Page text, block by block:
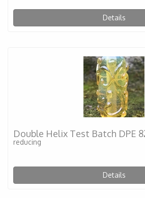
Details
Double Helix Test Batch DPE
reducing
Details